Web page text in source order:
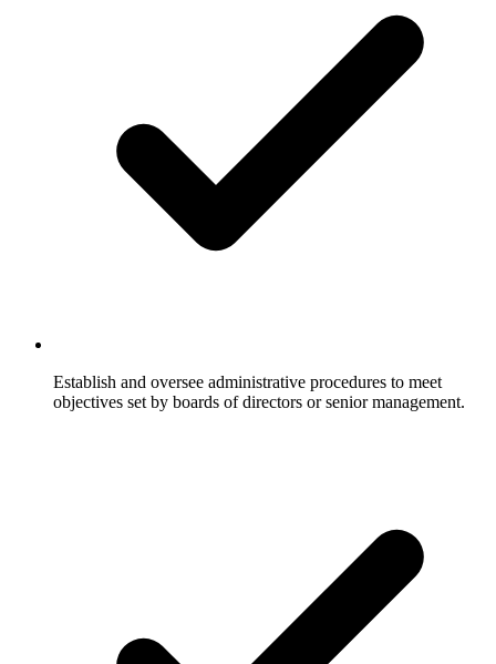
Establish and oversee administrative procedures to meet
objectives set by boards of directors or senior management.